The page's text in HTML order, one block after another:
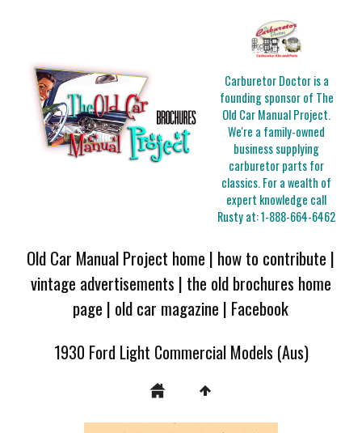
Carburetor Doctor is a
founding sponsor of The
Old Car Manual Project.
We're a family-owned
business supplying
carburetor parts for
classics. For a wealth of
expert knowledge call
Rusty at:1-888-664-6462
Old Car Manual Project home | how to contribute |
vintage advertisements | the old brochures home
page | old car magazine | Facebook
1930 Ford Light Commercial Models (Aus)